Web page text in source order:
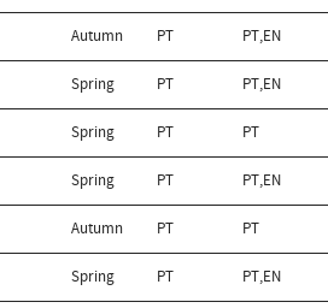
Autumn PT PT,EN
Spring PT PT,EN
Spring PT PT
Spring PT PT,EN
Autumn PT PT
Spring PT PT,EN